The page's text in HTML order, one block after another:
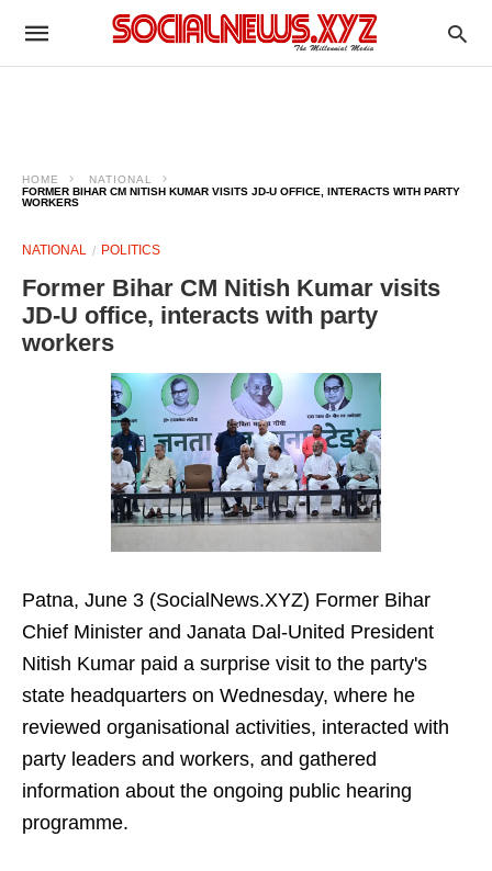
HOME
NATIONAL
FORMER BIHAR CM NITISH KUMAR VISITS JD-U OFFICE, INTERACTS WITH PARTY
WORKERS
NATIONAL POLITICS
Former Bihar CM Nitish Kumar visits
JD-U office, interacts with party
workers
Patna, June 3 (SocialNews.XYZ) Former Bihar
Chief Minister and Janata Dal-United President
Nitish Kumar paid a surprise visit to the party's
state headquarters on Wednesday, where he
reviewed organisational activities, interacted with
party leaders and workers, and gathered
information about the ongoing public hearing
programme.